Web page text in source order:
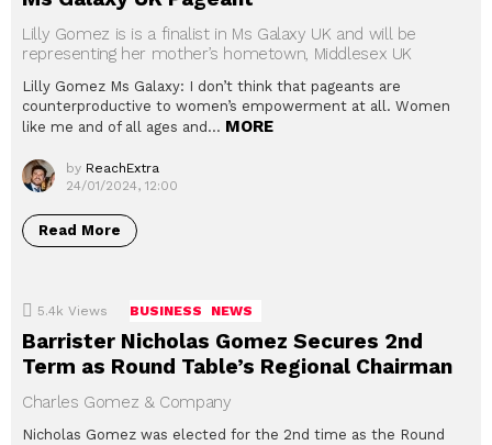
Lilly Gomez is is a finalist in Ms Galaxy UK and will be
representing her mother’s hometown, Middlesex UK
Lilly Gomez Ms Galaxy: I don’t think that pageants are
counterproductive to women’s empowerment at all. Women
like me and of all ages and… MORE
by ReachExtra
24/01/2024, 12:00
Read More
5.4k Views BUSINESS NEWS
Barrister Nicholas Gomez Secures 2nd
Term as Round Table’s Regional Chairman
Charles Gomez & Company
Nicholas Gomez was elected for the 2nd time as the Round